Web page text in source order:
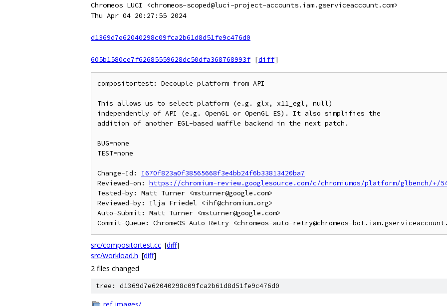
Chromeos LUCI <chromeos-scoped@luci-project-accounts.iam.gserviceaccount.com>
Thu Apr 04 20:27:55 2024
d1369d7e62040298c09fca2b61d8d51fe9c476d0
605b1580ce7f62685559628dc50dfa368768993f [diff]
compositortest: Decouple platform from API
This allows us to select platform (e.g. glx, x11_egl, null)
independently of API (e.g. OpenGL or OpenGL ES). It also simplifies the
addition of another EGL-based waffle backend in the next patch.
BUG=none
TEST=none
Change-Id: I670f823a0f38565668f3e4bb24f6b33813420ba7
Reviewed-on: https://chromium-review.googlesource.com/c/chromiumos/platform/glbench/+/
Tested-by: Matt Turner <msturner@google.com>
Reviewed-by: Ilja Friedel <ihf@chromium.org>
Auto-Submit: Matt Turner <msturner@google.com>
src/compositortest.cc [diff]
src/workload.h [diff]
2 files changed
tree: d1369d7e62040298c09fca2b61d8d51fe9c476d0